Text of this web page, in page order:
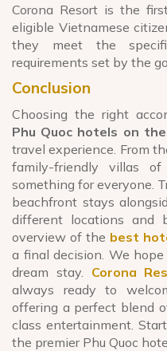
Corona Resort is the
eligible Vietnamese
they meet the
requirements set by the
Conclusion
Choosing the right
Phu Quoc hotels on
travel experience. From
family-friendly villas
something for everyone.
beachfront stays
different locations and
overview of the best
a final decision. We
dream stay. Corona
always ready to
offering a perfect blend
class entertainment.
the premier Phu Quoc